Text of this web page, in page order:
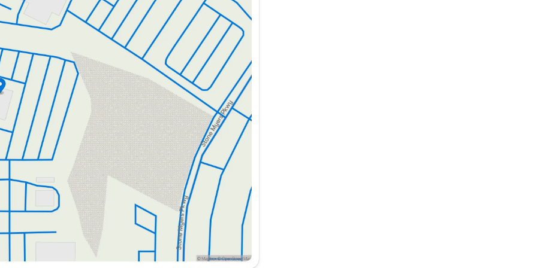
for businesses dependent on consistent
delivery services, and various logistics roles,
to meet the diverse needs of trades such
vehicle is likely to include advanced systems to
and reduced maintenance needs, making it a
a reliable business partner that ensures you are
they may be. Whether it's high-capacity towing or
to perform with excellence and efficiency. 🚚